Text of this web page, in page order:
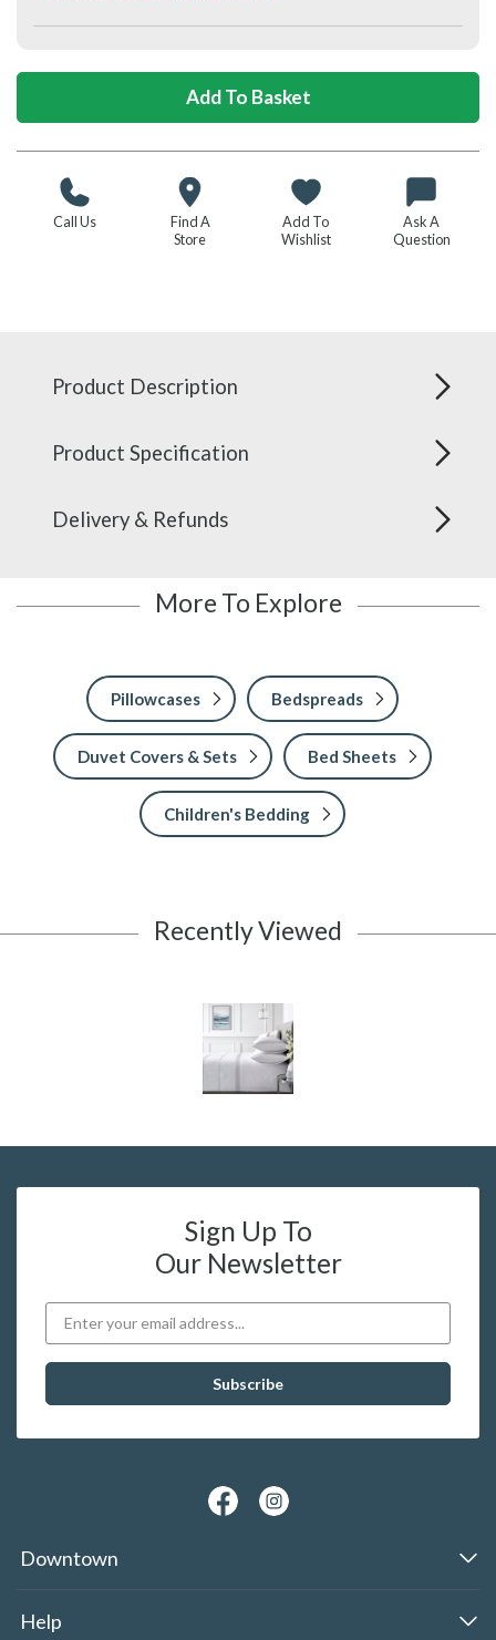
Call Us
Find A
Store
Add To
Wishlist
Ask A
Question
Product Description
Product Specification
Delivery & Refunds
More To Explore
Pillowcases Bedspreads
Duvet Covers & Sets Bed Sheets
Children's Bedding
Recently Viewed
Sign Up To
Our Newsletter
Downtown
Help